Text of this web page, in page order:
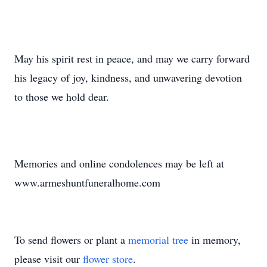
May his spirit rest in peace, and may we carry forward
his legacy of joy, kindness, and unwavering devotion
to those we hold dear.
Memories and online condolences may be left at
www.armeshuntfuneralhome.com
To send flowers or plant a memorial tree in memory,
please visit our flower store.